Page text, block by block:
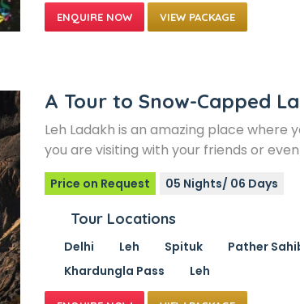
VIEW PACKAGE
A Tour to Snow-Capped
Leh Ladakh is an amazing place where
you are visiting with your friends or
Price on Request 05 Nights/ 06 Days
Tour Locations
Delhi Leh Spituk Pather
Khardungla Pass
Leh